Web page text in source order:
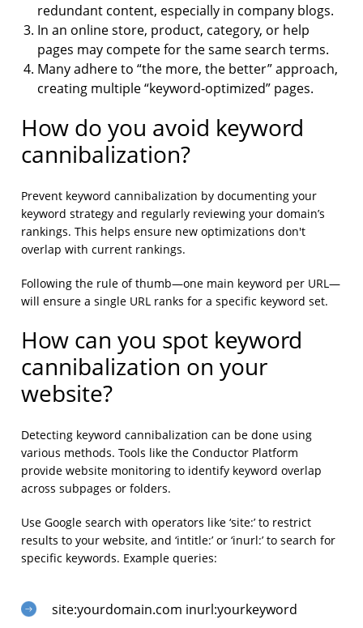
redundant content, especially in company blogs.
In an online store, product, category, or help
pages may compete for the same search terms.
Many adhere to “the more, the better” approach,
creating multiple “keyword-optimized” pages.
How do you avoid keyword
cannibalization?
Prevent keyword cannibalization by documenting your
keyword strategy and regularly reviewing your domain’s
rankings. This helps ensure new optimizations don't
overlap with current rankings.
Following the rule of thumb—one main keyword per URL—
will ensure a single URL ranks for a specific keyword set.
How can you spot keyword
cannibalization on your
website?
Detecting keyword cannibalization can be done using
various methods. Tools like the Conductor Platform
provide website monitoring to identify keyword overlap
across subpages or folders.
Use Google search with operators like ‘site:’ to restrict
results to your website, and ‘intitle:’ or ‘inurl:’ to search for
specific keywords. Example queries:
site:yourdomain.com inurl:yourkeyword